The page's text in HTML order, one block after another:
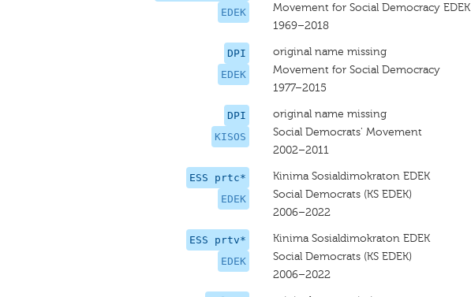
EDEK
Movement for Social Democracy EDEK
1969–2018
DPI
EDEK
original name missing
Movement for Social Democracy
1977–2015
DPI
KISOS
original name missing
Social Democrats' Movement
2002–2011
ESS prtc*
EDEK
Kinima Sosialdimokraton EDEK
Social Democrats (KS EDEK)
2006–2022
ESS prtv*
EDEK
Kinima Sosialdimokraton EDEK
Social Democrats (KS EDEK)
2006–2022